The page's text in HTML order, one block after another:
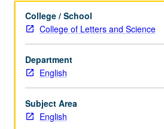
Not
open
for
credit
to
students
with
credit
College / School
College of Letters and Science
Department
English
Subject Area
English